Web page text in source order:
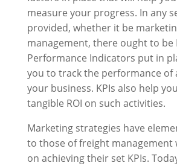
measure your progress. In any
provided, whether it be
management, there ought to be
Performance Indicators put in
you to track the performance of
your business. KPIs also help
tangible ROI on such activities.
Marketing strategies have
to those of freight management
on achieving their set KPIs.